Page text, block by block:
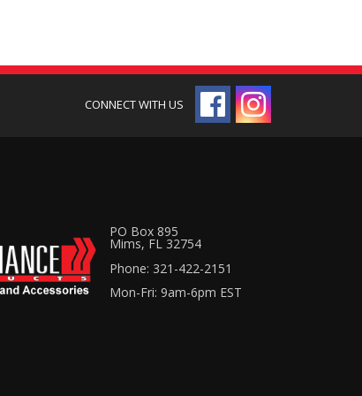
PO Box 895
Mims, FL 32754
Phone: 321-422-2151
Mon-Fri: 9am-6pm EST